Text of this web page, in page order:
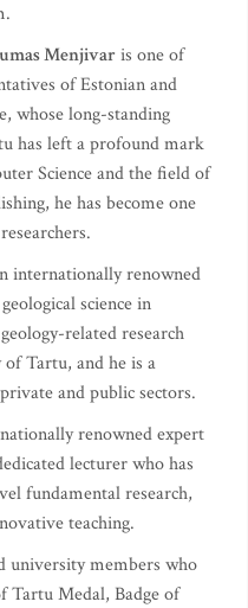
Menjivar is one of
of Estonian and
whose long-standing
has left a profound mark
Science and the field of
he has become one
internationally renowned
science in
related research
Tartu, and he is a
and public sectors.
renowned expert
lecturer who has
fundamental research,
teaching.
university members who
Tartu Medal, Badge of